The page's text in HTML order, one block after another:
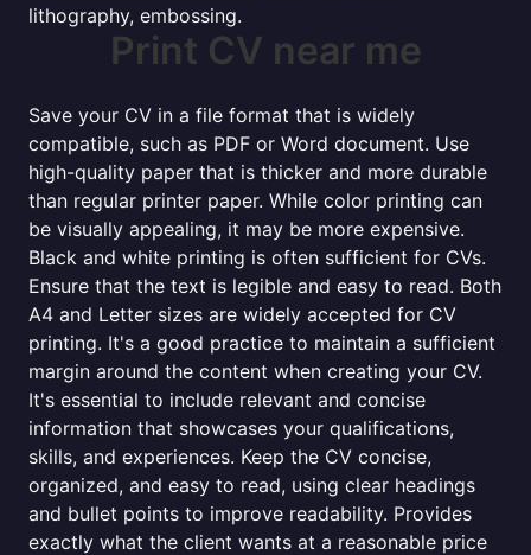
lithography, embossing.
Print CV near me
Save your CV in a file format that is widely
compatible, such as PDF or Word document. Use
high-quality paper that is thicker and more durable
than regular printer paper. While color printing can
be visually appealing, it may be more expensive.
Black and white printing is often sufficient for CVs.
Ensure that the text is legible and easy to read. Both
A4 and Letter sizes are widely accepted for CV
printing. It's a good practice to maintain a sufficient
margin around the content when creating your CV.
It's essential to include relevant and concise
information that showcases your qualifications,
skills, and experiences. Keep the CV concise,
organized, and easy to read, using clear headings
and bullet points to improve readability. Provides
exactly what the client wants at a reasonable price